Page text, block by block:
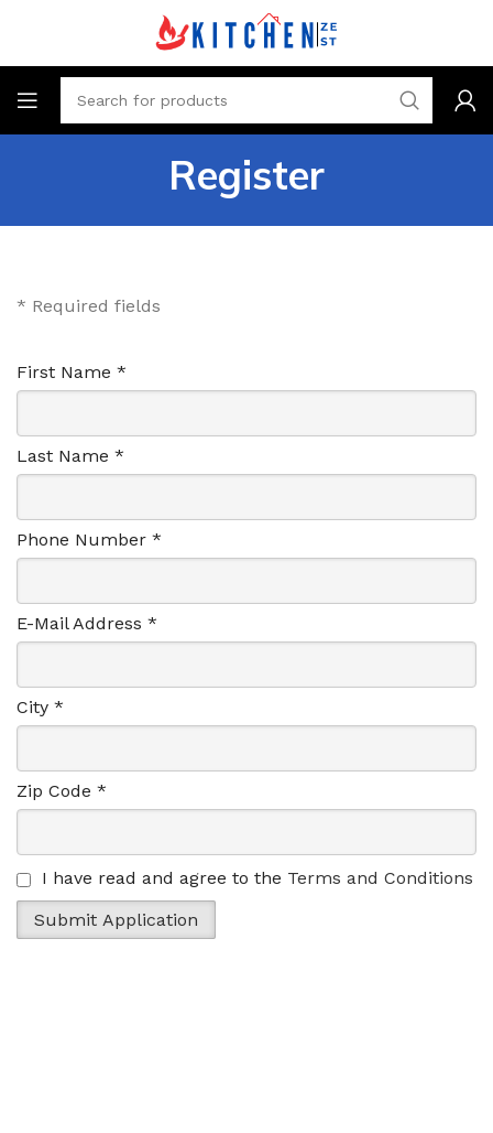
Register
* Required fields
First Name *
Last Name *
Phone Number *
E-Mail Address *
City *
Zip Code *
I have read and agree to the Terms and Conditions